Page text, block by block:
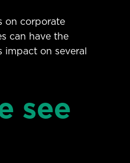
on corporate
can have the
on several
see